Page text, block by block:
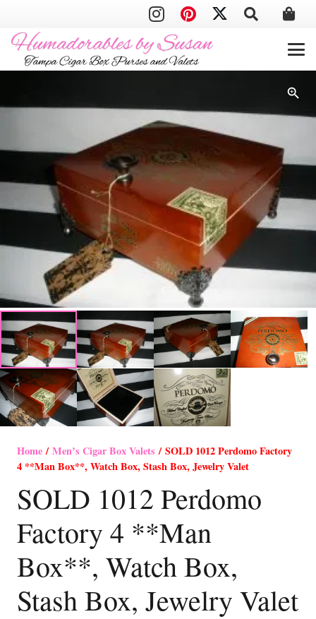
Home/Men’s Cigar Box Valets / SOLD 1012 Perdomo Factory
4 **Man Box**, Watch Box, Stash Box, Jewelry Valet
SOLD 1012 Perdomo
Factory 4 **Man
Box**, Watch Box,
Stash Box, Jewelry Valet